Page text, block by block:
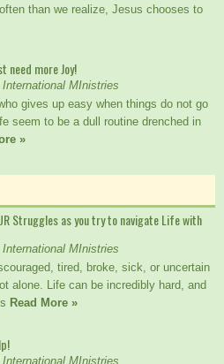
than we realize, Jesus chooses to
need more Joy!
MInistries
gives up easy when things do not go
seem to be a dull routine drenched in
»
Struggles as you try to navigate Life with
MInistries
tired, broke, sick, or uncertain
alone. Life can be incredibly hard, and
Read More »
MInistries